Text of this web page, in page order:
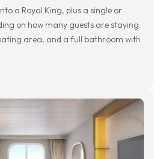
a Royal King, plus a single or
on how many guests are staying.
area, and a full bathroom with